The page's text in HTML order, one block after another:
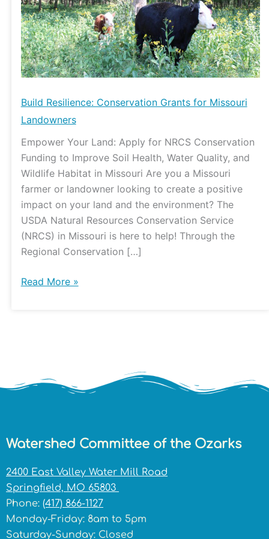
Build Resilience: Conservation Grants for Missouri
Landowners
Empower Your Land: Apply for NRCS Conservation
Funding to Improve Soil Health, Water Quality, and
Wildlife Habitat in Missouri Are you a Missouri
farmer or landowner looking to create a positive
impact on your land and the environment? The
USDA Natural Resources Conservation Service
(NRCS) in Missouri is here to help! Through the
Regional Conservation […]
Missouri
Landowners
Read More »
Watershed Committee of the Ozarks
2400 East Valley Water Mill Road
Springfield, MO 65803
Phone: (417) 866-1127
Monday-Friday: 8am to 5pm
Saturday-Sunday: Closed